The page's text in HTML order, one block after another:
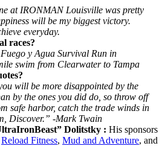
at IRONMAN Louisville was pretty
will be my biggest victory.
everyday.
races?
y Agua Survival Run in
swim from Clearwater to Tampa
will be more disappointed by the
by the ones you did do, so throw off
safe harbor, catch the trade winds in
Discover.” -Mark Twain
Dolitstky : His sponsors
Reload Fitness, Mud and Adventure, and